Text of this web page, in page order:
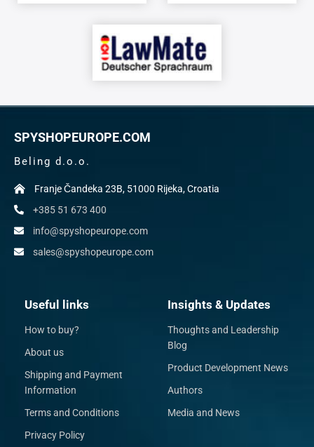
SPYSHOPEUROPE.COM
Beling d.o.o.
Franje Čandeka 23B, 51000 Rijeka, Croatia
+385 51 673 400
info@spyshopeurope.com
sales@spyshopeurope.com
Useful links
How to buy?
About us
Shipping and Payment
Information
Terms and Conditions
Privacy Policy
Insights & Updates
Thoughts and Leadership
Blog
Product Development News
Authors
Media and News